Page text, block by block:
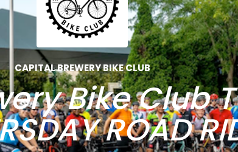
CAPITAL BREWERY BIKE CLUB
Bike Club
ROAD